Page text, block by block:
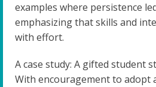
examples where persistence
emphasizing that skills and
with effort.
A case study: A gifted student
With encouragement to adopt